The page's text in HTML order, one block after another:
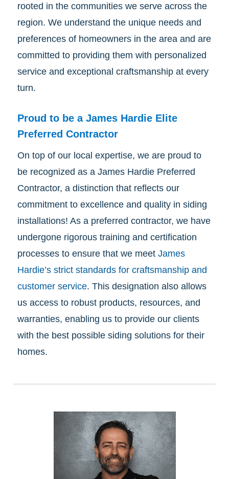
rooted in the communities we serve across the
region. We understand the unique needs and
preferences of homeowners in the area and are
committed to providing them with personalized
service and exceptional craftsmanship at every
turn.
Proud to be a James Hardie Elite
Preferred Contractor
On top of our local expertise, we are proud to
be recognized as a James Hardie Preferred
Contractor, a distinction that reflects our
commitment to excellence and quality in siding
installations! As a preferred contractor, we have
undergone rigorous training and certification
processes to ensure that we meet James
Hardie’s strict standards for craftsmanship and
customer service. This designation also allows
us access to robust products, resources, and
warranties, enabling us to provide our clients
with the best possible siding solutions for their
homes.